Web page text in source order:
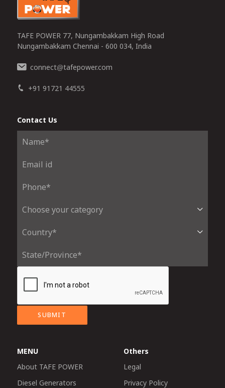
TAFE POWER 77, Nungambakkam High Road
Nungambakkam Chennai - 600 034, India
connect@tafepower.com
+91 91721 44555
Contact Us
SUBMIT
MENU
About TAFE POWER
Diesel Generators
Others
Legal
Privacy Policy